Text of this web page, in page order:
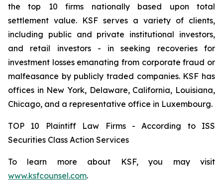
the top 10 firms nationally based upon total
settlement value. KSF serves a variety of clients,
including public and private institutional investors,
and retail investors - in seeking recoveries for
investment losses emanating from corporate fraud or
malfeasance by publicly traded companies. KSF has
offices in New York, Delaware, California, Louisiana,
Chicago, and a representative office in Luxembourg.
TOP 10 Plaintiff Law Firms - According to ISS
Securities Class Action Services
To learn more about KSF, you may visit
www.ksfcounsel.com.